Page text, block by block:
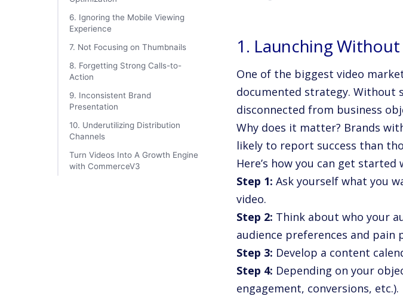
6. Ignoring the Mobile Viewing
Experience
7. Not Focusing on Thumbnails
8. Forgetting Strong Calls-to-
Action
9. Inconsistent Brand
Presentation
10. Underutilizing Distribution
Channels
Turn Videos Into A Growth Engine
with CommerceV3
1. Launching
One of the biggest video
documented strategy. Without
disconnected from business
Why does it matter? Brands
likely to report success than
Here’s how you can get
Step 1: Ask yourself what you
video.
Step 2: Think about who your
audience preferences and pain
Step 3: Develop a content
Step 4: Depending on your
engagement, conversions, etc.).